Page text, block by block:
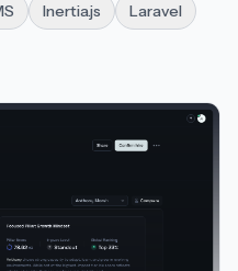
Inertia.js
Laravel